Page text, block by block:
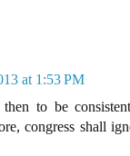
at 1:53 PM
to be
congress shall